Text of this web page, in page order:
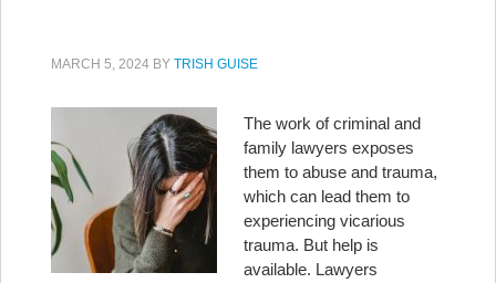
MARCH 5, 2024 BY TRISH GUISE
The work of criminal and
family lawyers exposes
them to abuse and trauma,
which can lead them to
experiencing vicarious
trauma. But help is
available. Lawyers